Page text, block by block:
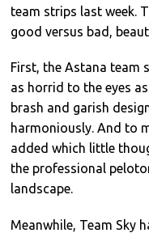
team strips last week.
good versus bad,
First, the Astana team
as horrid to the eyes
brash and garish
harmoniously. And to
added which little
the professional
landscape.
Meanwhile, Team Sky